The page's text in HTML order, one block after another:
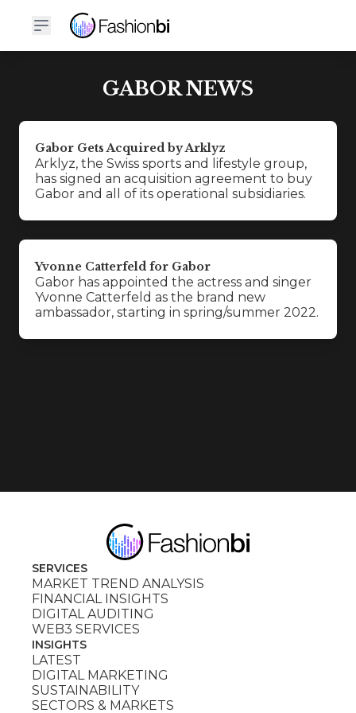
GABOR NEWS
Gabor Gets Acquired by Arklyz
Arklyz, the Swiss sports and lifestyle group,
has signed an acquisition agreement to buy
Gabor and all of its operational subsidiaries.
Yvonne Catterfeld for Gabor
Gabor has appointed the actress and singer
Yvonne Catterfeld as the brand new
ambassador, starting in spring/summer 2022.
SERVICES
MARKET TREND ANALYSIS
FINANCIAL INSIGHTS
DIGITAL AUDITING
WEB3 SERVICES
INSIGHTS
LATEST
DIGITAL MARKETING
SUSTAINABILITY
SECTORS & MARKETS